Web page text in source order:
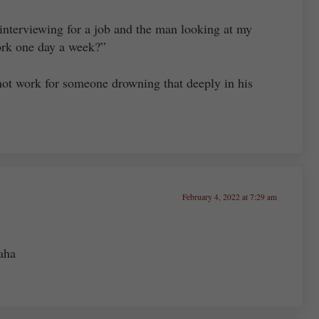
for a job and the man looking at my
one day a week?”
work for someone drowning that deeply in his
February 4, 2022 at 7:29 am